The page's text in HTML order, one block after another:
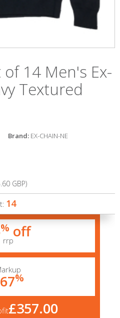
14 Men's Ex-
Textured
Brand: EX-CHAIN-NE
GBP)
14
% off
rrp
%
£357.00